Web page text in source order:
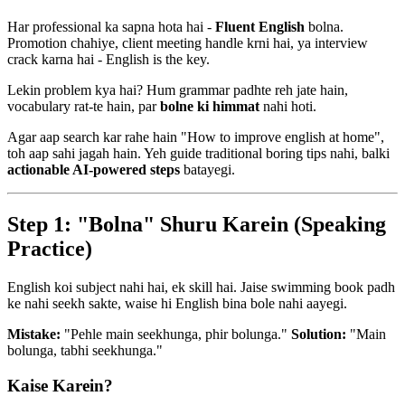
Har professional ka sapna hota hai - Fluent English bolna.
Promotion chahiye, client meeting handle krni hai, ya interview
crack karna hai - English is the key.
Lekin problem kya hai? Hum grammar padhte reh jate hain,
vocabulary rat-te hain, parbolne ki himmat nahi hoti.
Agar aap search kar rahe hain "How to improve english at home",
toh aap sahi jagah hain. Yeh guide traditional boring tips nahi, balki
actionable AI-powered steps batayegi.
Step 1: "Bolna" Shuru Karein (Speaking
Practice)
English koi subject nahi hai, ek skill hai. Jaise swimming book padh
ke nahi seekh sakte, waise hi English bina bole nahi aayegi.
Mistake: "Pehle main seekhunga, phir bolunga." Solution: "Main
bolunga, tabhi seekhunga."
Kaise Karein?